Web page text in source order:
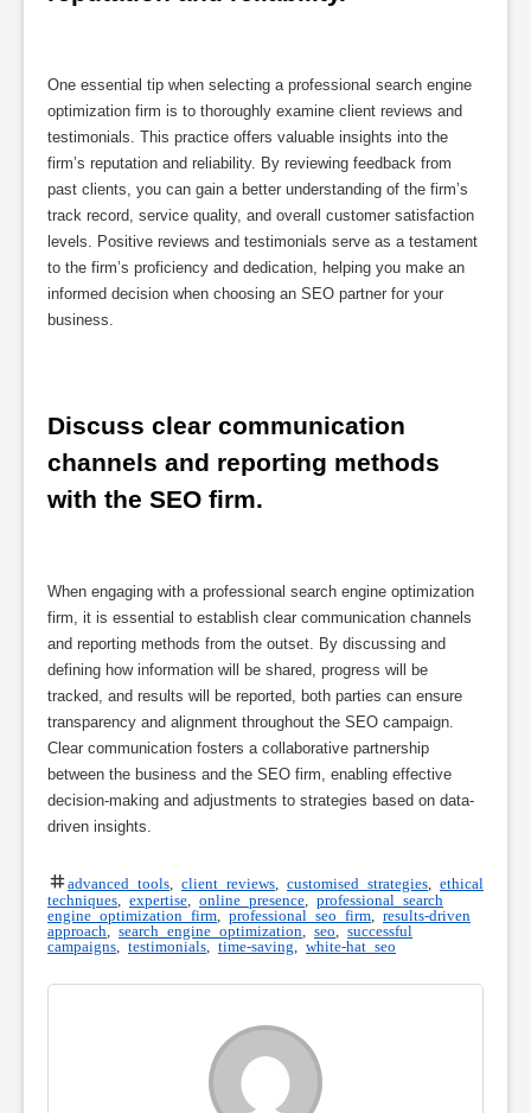
One essential tip when selecting a professional search engine
optimization firm is to thoroughly examine client reviews and
testimonials. This practice offers valuable insights into the
firm’s reputation and reliability. By reviewing feedback from
past clients, you can gain a better understanding of the firm’s
track record, service quality, and overall customer satisfaction
levels. Positive reviews and testimonials serve as a testament
to the firm’s proficiency and dedication, helping you make an
informed decision when choosing an SEO partner for your
business.
Discuss clear communication
channels and reporting methods
with the SEO firm.
When engaging with a professional search engine optimization
firm, it is essential to establish clear communication channels
and reporting methods from the outset. By discussing and
defining how information will be shared, progress will be
tracked, and results will be reported, both parties can ensure
transparency and alignment throughout the SEO campaign.
Clear communication fosters a collaborative partnership
between the business and the SEO firm, enabling effective
decision-making and adjustments to strategies based on data-
driven insights.
advanced tools client reviews customised strategies
ethical
techniques
expertise online presence
professional search
engine optimization firm
professional seo firm
results-driven
approach
search engine optimization seo
successful
campaigns
testimonials time-saving white-hat seo